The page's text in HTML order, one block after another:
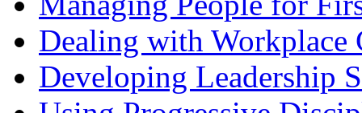
Dealing with Workplace
Developing Leadership